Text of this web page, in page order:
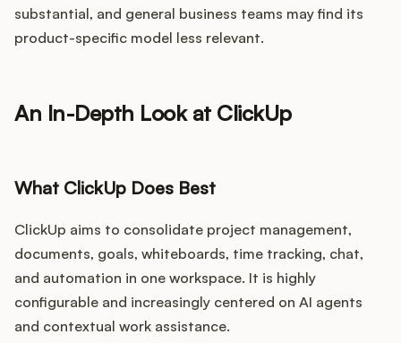
substantial, and general business teams may find its
product-specific model less relevant.
An In-Depth Look at ClickUp
What ClickUp Does Best
ClickUp aims to consolidate project management,
documents, goals, whiteboards, time tracking, chat,
and automation in one workspace. It is highly
configurable and increasingly centered on AI agents
and contextual work assistance.